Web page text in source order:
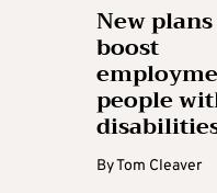
New
boost
people
ByTom Cleaver